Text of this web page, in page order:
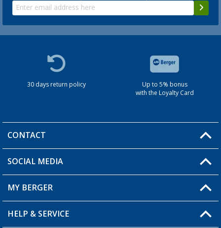
30 days return policy
Up to 5% bonus
with the Loyalty Card
CONTACT
You have a question?
SOCIAL MEDIA
MY BERGER
My Account
HELP & SERVICE